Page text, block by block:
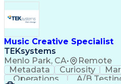
Cross-Functional
Front End (Software
HyperText Markup
JavaScript
Music Creative Specialist
TEKsystems
Menlo Park, CA• Remote
Metadata Curiosity
Operations
A/B